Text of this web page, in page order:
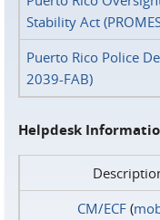
Stability Act
Puerto Rico Police
2039-FAB)
Helpdesk
CM/ECF(